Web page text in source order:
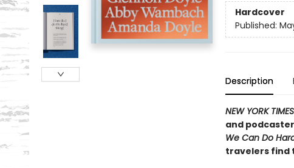
Hardcover
Published:
Description
NEW YORK TIMES
and
We Can Do
travelers find